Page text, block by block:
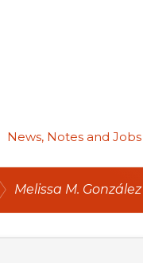
News, Notes and Jobs
Melissa M. González